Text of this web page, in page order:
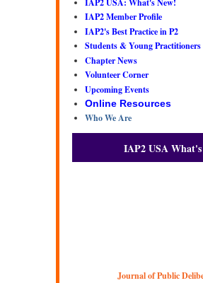
IAP2 Member Profile
IAP2's Best Practice in P2
Students & Young Practitioners
Chapter News
Volunteer Corner
Upcoming Events
Online Resources
Who We Are
IAP2 USA
Journal of Public